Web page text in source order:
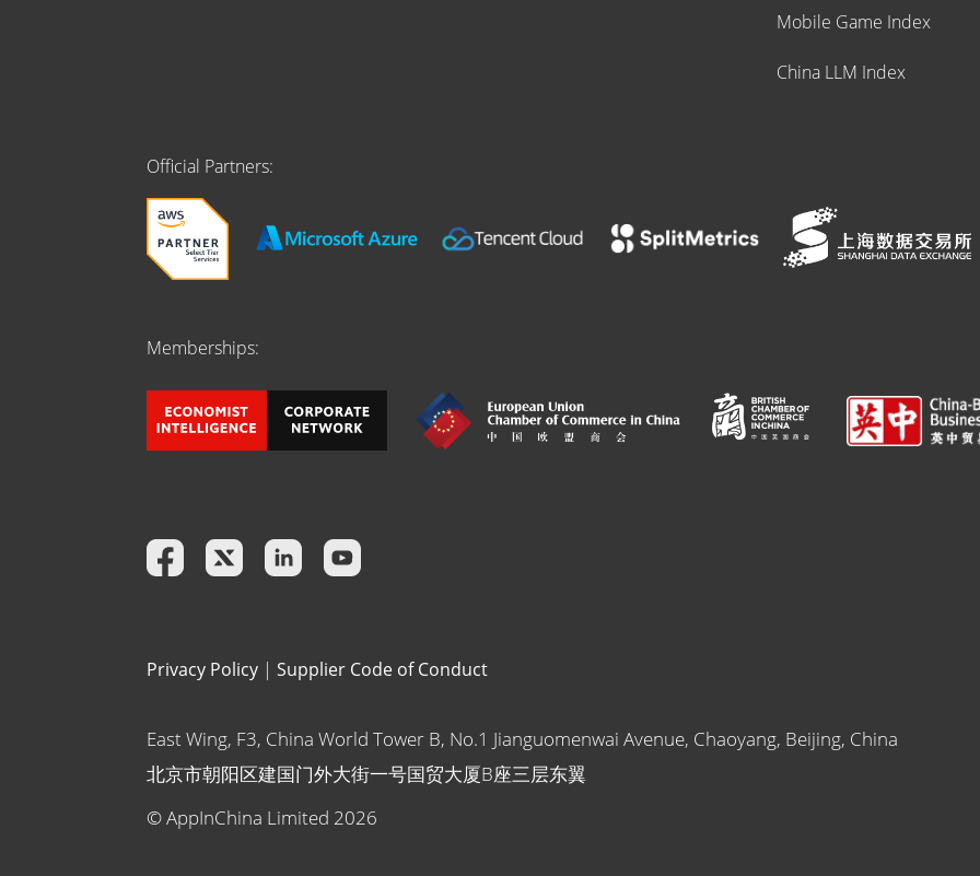
Mobile Game Index
China LLM Index
Official Partners:
Memberships:
Privacy Policy | Supplier Code of Conduct
East Wing, F3, China World Tower B, No.1 Jianguomenwai Avenue, Chaoyang, Beijing, China
北京市朝阳区建国门外大街一号国贸大厦B座三层东翼
© AppInChina Limited 2026